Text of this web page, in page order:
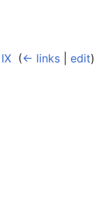
(← links edit)